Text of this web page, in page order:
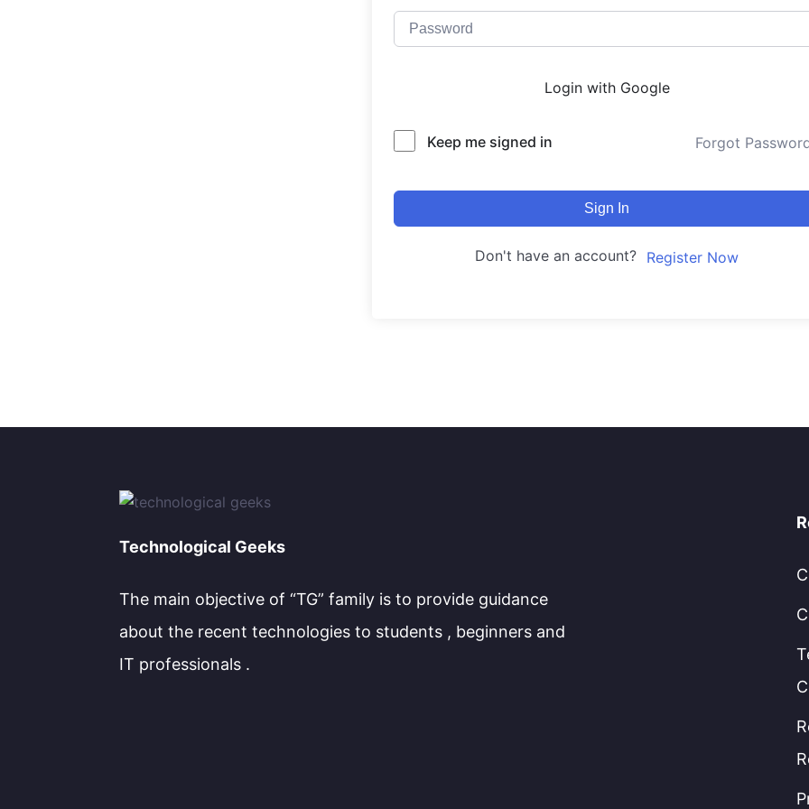
Login with Google
Keep me signed in Forgot
Sign In
Don't have an account? Register Now
Technological Geeks
The main objective of “TG” family is to provide guidance
about the recent technologies to students , beginners and
IT professionals .